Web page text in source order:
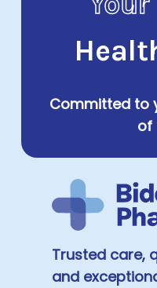
Committed to
of
Trusted care,
and